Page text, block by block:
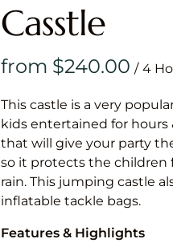
Casstle
/
This castle is a very
kids entertained for
that will give your party
so it protects the
rain. This jumping castle
inflatable tackle bags.
Features & Highlights